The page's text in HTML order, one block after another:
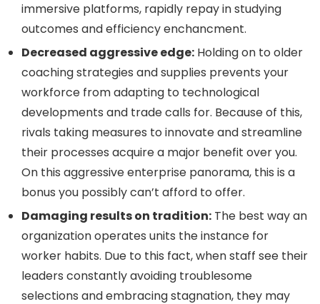
immersive platforms, rapidly repay in studying
outcomes and efficiency enchancment.
Decreased aggressive edge: Holding on to older
coaching strategies and supplies prevents your
workforce from adapting to technological
developments and trade calls for. Because of this,
rivals taking measures to innovate and streamline
their processes acquire a major benefit over you.
On this aggressive enterprise panorama, this is a
bonus you possibly can’t afford to offer.
Damaging results on tradition: The best way an
organization operates units the instance for
worker habits. Due to this fact, when staff see their
leaders constantly avoiding troublesome
selections and embracing stagnation, they may